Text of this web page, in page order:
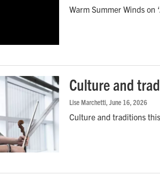
Warm Summer Winds on
Culture and
Lise Marchetti, June 16, 2026
Culture and traditions this